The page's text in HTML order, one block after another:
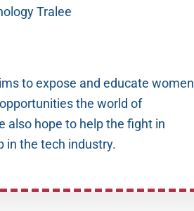
Tralee
to expose and educate women
the world of
also hope to help the fight in
in the tech industry.